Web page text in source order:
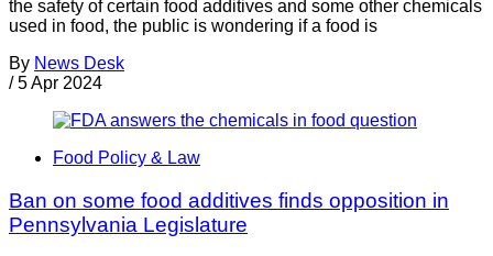
the safety of certain food additives and some other chemicals
used in food, the public is wondering if a food is
By News Desk
/ 5 Apr 2024
Food Policy & Law
Ban on some food additives finds opposition in
Pennsylvania Legislature